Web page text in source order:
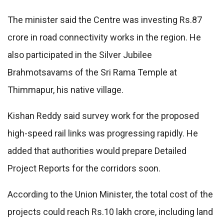
The minister said the Centre was investing Rs.87
crore in road connectivity works in the region. He
also participated in the Silver Jubilee
Brahmotsavams of the Sri Rama Temple at
Thimmapur, his native village.
Kishan Reddy said survey work for the proposed
high-speed rail links was progressing rapidly. He
added that authorities would prepare Detailed
Project Reports for the corridors soon.
According to the Union Minister, the total cost of the
projects could reach Rs.10 lakh crore, including land